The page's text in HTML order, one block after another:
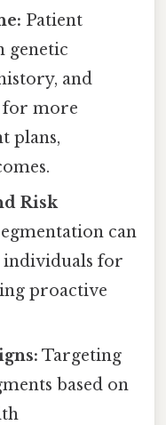
Patient
genetic
and
for more
plans,
Risk
can
for
proactive
Targeting
based on